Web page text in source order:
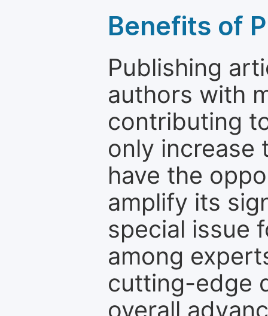
Benefits of
Publishing
authors with
contributing
only increase
have the
amplify its
special issue
among
cutting-edge
overall